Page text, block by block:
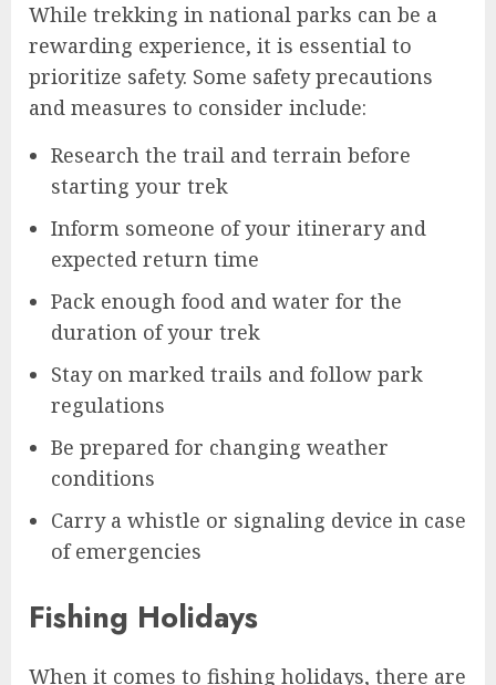
While trekking in national parks can be a
rewarding experience, it is essential to
prioritize safety. Some safety precautions
and measures to consider include:
Research the trail and terrain before
starting your trek
Inform someone of your itinerary and
expected return time
Pack enough food and water for the
duration of your trek
Stay on marked trails and follow park
regulations
Be prepared for changing weather
conditions
Carry a whistle or signaling device in case
of emergencies
Fishing Holidays
When it comes to fishing holidays, there are